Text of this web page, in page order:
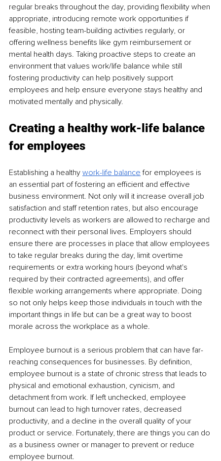
regular breaks throughout the day, providing flexibility when
appropriate, introducing remote work opportunities if
feasible, hosting team-building activities regularly, or
offering wellness benefits like gym reimbursement or
mental health days. Taking proactive steps to create an
environment that values work/life balance while still
fostering productivity can help positively support
employees and help ensure everyone stays healthy and
motivated mentally and physically.
Creating a healthy work-life balance
for employees
Establishing a healthy work-life balance for employees is
an essential part of fostering an efficient and effective
business environment. Not only will it increase overall job
satisfaction and staff retention rates, but also encourage
productivity levels as workers are allowed to recharge and
reconnect with their personal lives. Employers should
ensure there are processes in place that allow employees
to take regular breaks during the day, limit overtime
requirements or extra working hours (beyond what's
required by their contracted agreements), and offer
flexible working arrangements where appropriate. Doing
so not only helps keep those individuals in touch with the
important things in life but can be a great way to boost
morale across the workplace as a whole.
Employee burnout is a serious problem that can have far-
reaching consequences for businesses. By definition,
employee burnout is a state of chronic stress that leads to
physical and emotional exhaustion, cynicism, and
detachment from work. If left unchecked, employee
burnout can lead to high turnover rates, decreased
productivity, and a decline in the overall quality of your
product or service. Fortunately, there are things you can do
as a business owner or manager to prevent or reduce
employee burnout.